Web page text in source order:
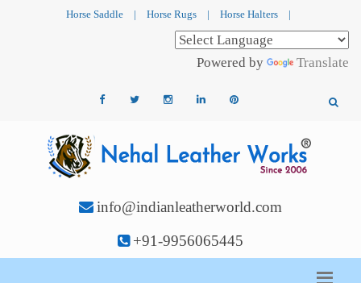
Horse Saddle | Horse Rugs | Horse Halters |
Powered by Translate
info@indianleatherworld.com
+91-9956065445